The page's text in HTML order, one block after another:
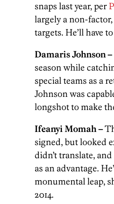
snaps last year, per
largely a non-
targets. He’ll have
Damaris Johnson –
season while
special teams as a
Johnson was
longshot to make
Ifeanyi Momah –
signed, but looked
didn’t translate,
as an advantage.
monumental leap,
2014.